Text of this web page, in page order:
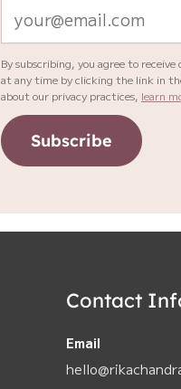
By subscribing, you agree to
at any time by clicking the link in
about our privacy practices, learn
Subscribe
Contact
Email